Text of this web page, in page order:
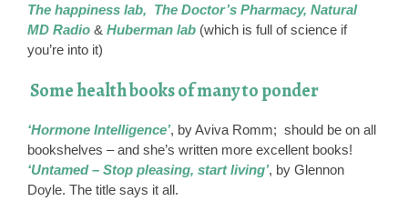
The happiness lab, The Doctor’s Pharmacy, Natural
MD Radio & Huberman lab (which is full of science if
you’re into it)
Some health books of many to ponder
‘Hormone Intelligence’, by Aviva Romm; should be on all
bookshelves – and she’s written more excellent books!
‘Untamed – Stop pleasing, start living’, by Glennon
Doyle. The title says it all.